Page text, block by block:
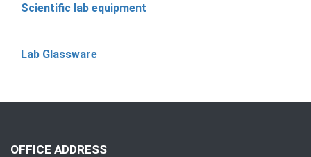
Scientific lab equipment
Lab Glassware
OFFICE ADDRESS